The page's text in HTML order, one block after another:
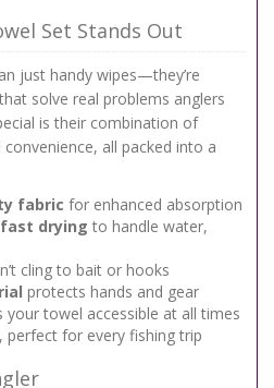
Set Stands Out
just handy wipes—they’re
solve real problems anglers
is their combination of
all packed into a
fabric for enhanced absorption
drying to handle water,
cling to bait or hooks
protects hands and gear
your towel accessible at all times
, perfect for every fishing trip